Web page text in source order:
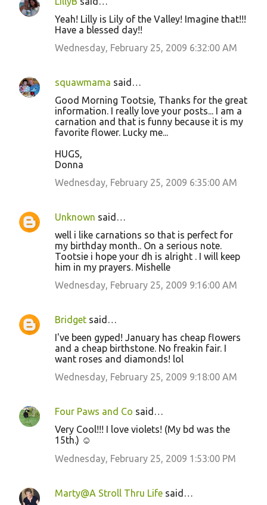
Yeah! Lilly is Lily of the Valley! Imagine that!!!
Have a blessed day!!
Wednesday, February 25, 2009 6:32:00 AM
squawmama said…
Good Morning Tootsie, Thanks for the great
information. I really love your posts... I am a
carnation and that is funny because it is my
favorite flower. Lucky me...
HUGS,
Donna
Wednesday, February 25, 2009 6:35:00 AM
Unknown said…
well i like carnations so that is perfect for
my birthday month.. On a serious note.
Tootsie i hope your dh is alright . I will keep
him in my prayers. Mishelle
Wednesday, February 25, 2009 9:16:00 AM
Bridget said…
I've been gyped! January has cheap flowers
and a cheap birthstone. No freakin fair. I
want roses and diamonds! lol
Wednesday, February 25, 2009 9:18:00 AM
Four Paws and Co said…
Very Cool!!! I love violets! (My bd was the
15th.) ☺
Wednesday, February 25, 2009 1:53:00 PM
Marty@A Stroll Thru Life said…